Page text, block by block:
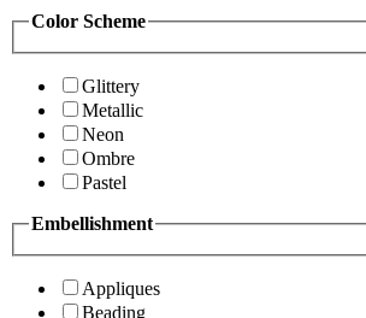
Color Scheme
Glittery
Metallic
Neon
Ombre
Pastel
Embellishment
Appliques
Beading